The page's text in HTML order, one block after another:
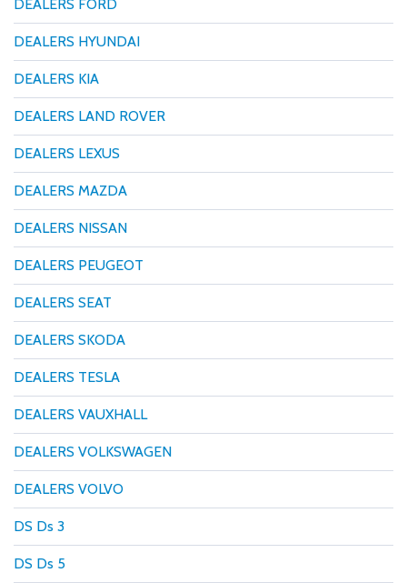
DEALERS FORD
DEALERS HYUNDAI
DEALERS KIA
DEALERS LAND ROVER
DEALERS LEXUS
DEALERS MAZDA
DEALERS NISSAN
DEALERS PEUGEOT
DEALERS SEAT
DEALERS SKODA
DEALERS TESLA
DEALERS VAUXHALL
DEALERS VOLKSWAGEN
DEALERS VOLVO
DS Ds 3
DS Ds 5